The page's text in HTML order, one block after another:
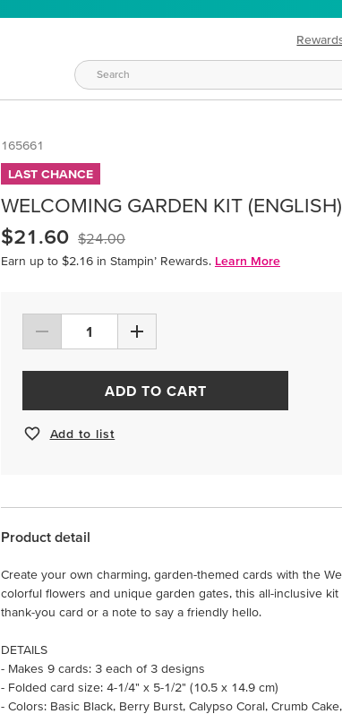
165661
LAST CHANCE
WELCOMING GARDEN KIT (ENGLISH)
$21.60 $24.00
Earn up to $2.16 in Stampin’ Rewards. Learn More
ADD TO CART
Add to list
Product detail
Create your own charming, garden-themed cards with the
colorful flowers and unique garden gates, this all-inclusive
thank-you card or a note to say a friendly hello.
DETAILS
- Makes 9 cards: 3 each of 3 designs
- Folded card size: 4-1/4" x 5-1/2" (10.5 x 14.9 cm)
- Colors: Basic Black, Berry Burst, Calypso Coral, Crumb